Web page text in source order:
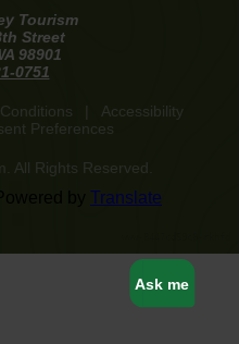
Tourism
Street
98901
0751
Accessibility
Preferences
All Rights Reserved.
Translate
Ask me